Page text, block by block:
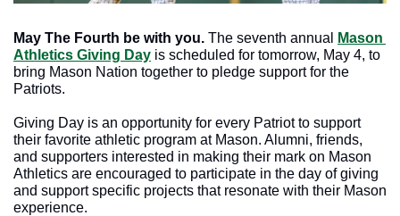
May The Fourth be with you. The seventh annual
Mason
Athletics Giving Day is scheduled for tomorrow, May 4, to
bring Mason Nation together to pledge support for the
Patriots.
Giving Day is an opportunity for every Patriot to support
their favorite athletic program at Mason. Alumni, friends,
and supporters interested in making their mark on Mason
Athletics are encouraged to participate in the day of giving
and support specific projects that resonate with their Mason
experience.